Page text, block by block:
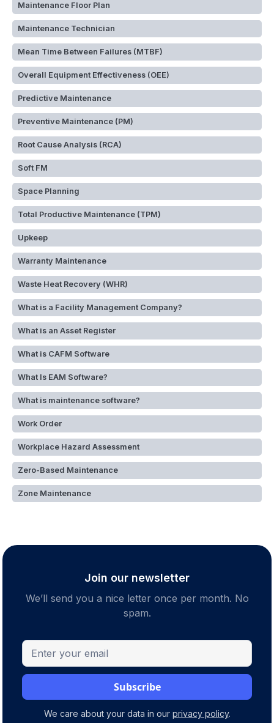
Maintenance Floor Plan
Maintenance Technician
Mean Time Between Failures (MTBF)
Overall Equipment Effectiveness (OEE)
Predictive Maintenance
Preventive Maintenance (PM)
Root Cause Analysis (RCA)
Soft FM
Space Planning
Total Productive Maintenance (TPM)
Upkeep
Warranty Maintenance
Waste Heat Recovery (WHR)
What is a Facility Management Company?
What is an Asset Register
What is CAFM Software
What Is EAM Software?
What is maintenance software?
Work Order
Workplace Hazard Assessment
Zero-Based Maintenance
Zone Maintenance
Join our newsletter
We’ll send you a nice letter once per month. No
spam.
We care about your data in our privacy policy.